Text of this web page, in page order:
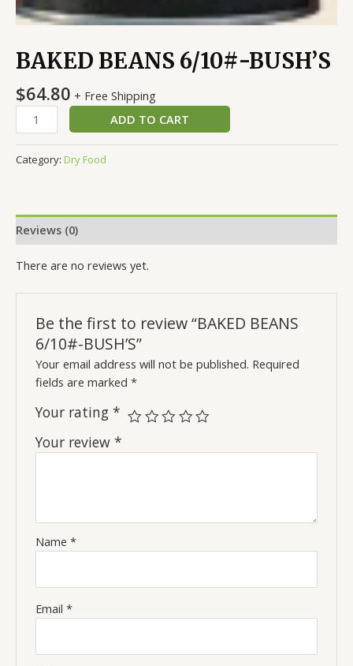
BAKED BEANS 6/10#-BUSH’S
$64.80 + Free Shipping
ADD TO CART
Category: Dry Food
Reviews (0)
There are no reviews yet.
Be the first to review “BAKED BEANS
6/10#-BUSH’S”
Your email address will not be published. Required
fields are marked*
Your rating*
Your review*
Name*
Email*